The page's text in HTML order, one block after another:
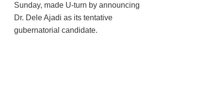
Sunday, made U-turn by announcing
Dr. Dele Ajadi as its tentative
gubernatorial candidate.